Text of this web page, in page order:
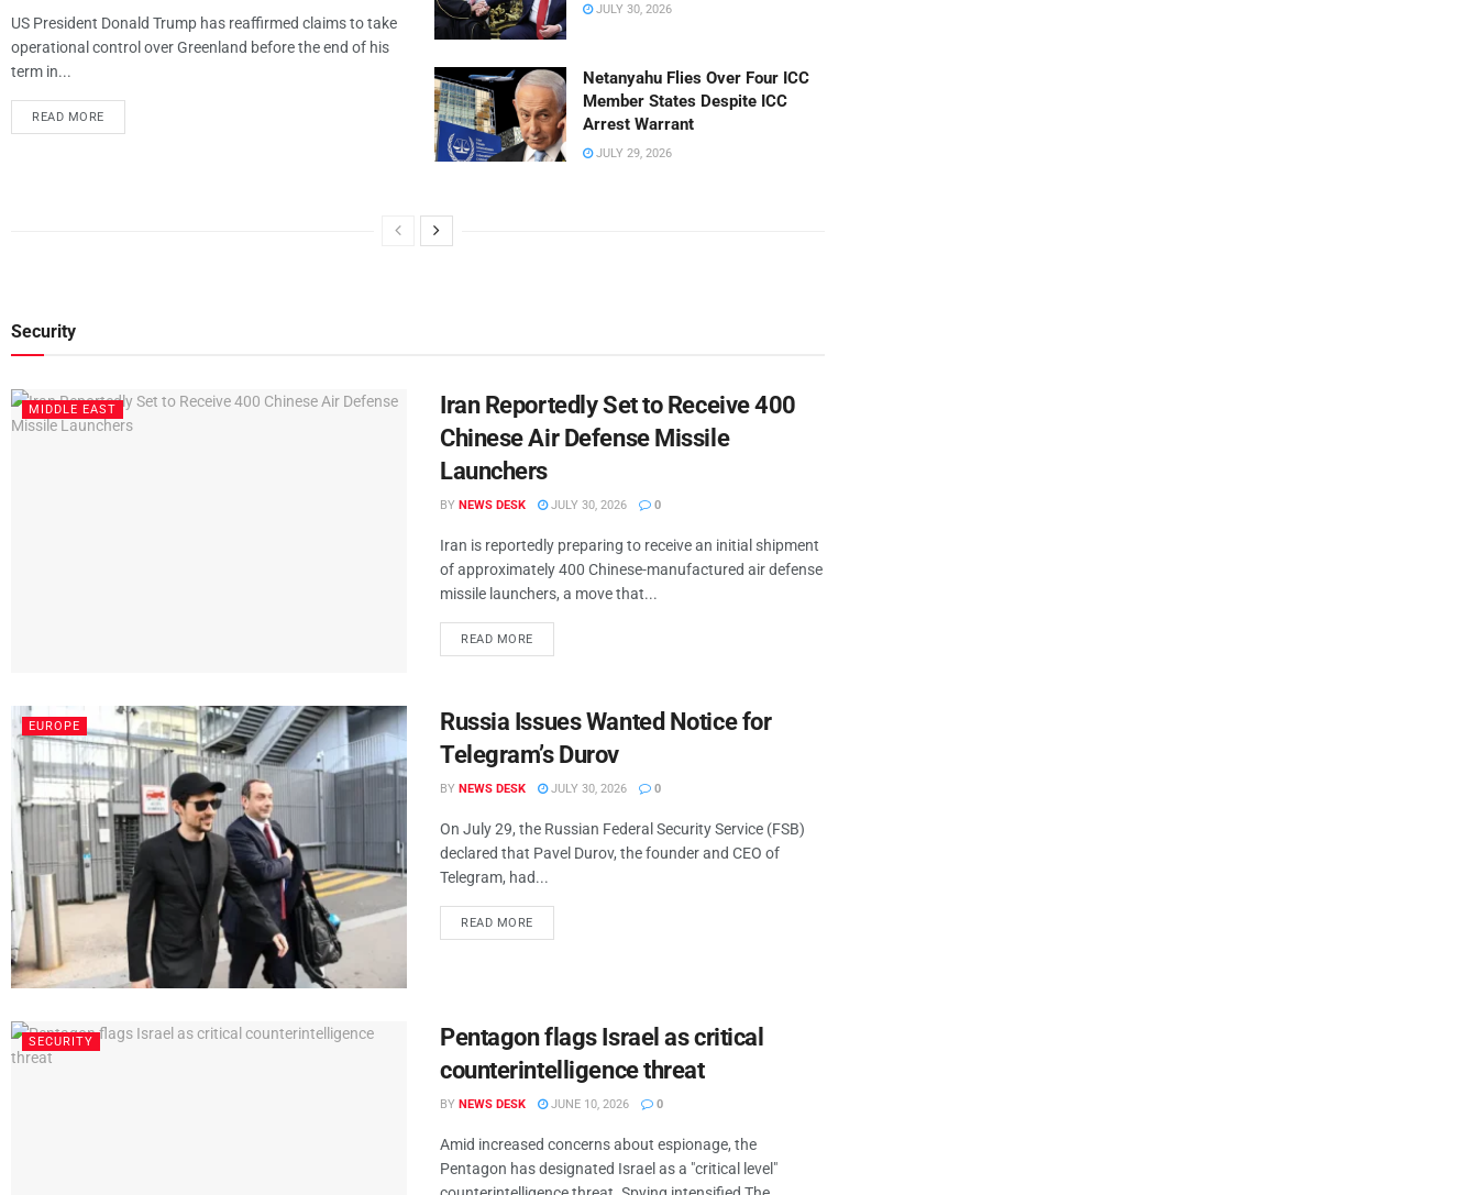
US President Donald Trump has reaffirmed claims to take
operational control over Greenland before the end of his
term in...
READ MORE
JULY 30, 2026
Netanyahu Flies Over Four ICC
Member States Despite ICC
Arrest Warrant
JULY 29, 2026
Security
MIDDLE EAST
Iran Reportedly Set to Receive 400
Chinese Air Defense Missile
Launchers
BY NEWS DESK JULY 30, 2026 0
Iran is reportedly preparing to receive an initial shipment
of approximately 400 Chinese-manufactured air defense
missile launchers, a move that...
READ MORE
EUROPE
Russia Issues Wanted Notice for
Telegram’s Durov
BY NEWS DESK JULY 30, 2026 0
On July 29, the Russian Federal Security Service (FSB)
declared that Pavel Durov, the founder and CEO of
Telegram, had...
READ MORE
SECURITY
Pentagon flags Israel as critical
counterintelligence threat
BY NEWS DESK JUNE 10, 2026 0
Amid increased concerns about espionage, the
Pentagon has designated Israel as a "critical level"